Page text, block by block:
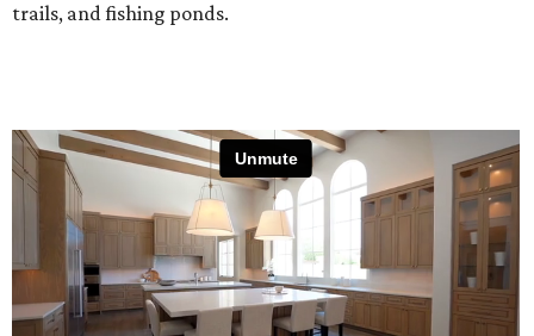
trails, and fishing ponds.